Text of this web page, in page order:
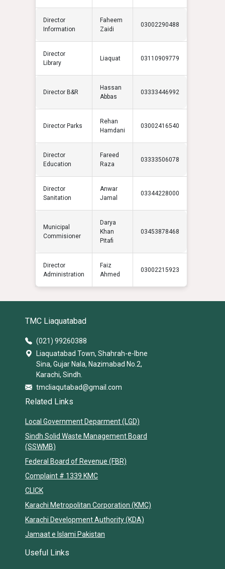
Director
Information
Faheem
Zaidi
03002290488
Director
Library
Liaquat 03110909779
Director B&R
Hassan
Abbas
03333446992
Director Parks
Rehan
Hamdani
03002416540
Director
Education
Fareed
Raza
03333506078
Director
Sanitation
Anwar
Jamal
03344228000
Municipal
Commisioner
Darya
Khan
Pitafi
03453878468
Director
Administration
Faiz
Ahmed
03002215923
TMC Liaquatabad
(021) 99260388
Liaquatabad Town, Shahrah-e-Ibne
Sina, Gujar Nala, Nazimabad No.2,
Karachi, Sindh.
tmcliaqutabad@gmail.com
Related Links
Local Government Deparment (LGD)
Sindh Solid Waste Management Board
(SSWMB)
Federal Board of Revenue (FBR)
Complaint # 1339 KMC
CLICK
Karachi Metropolitan Corporation (KMC)
Karachi Development Authority (KDA)
Jamaat e Islami Pakistan
Useful Links